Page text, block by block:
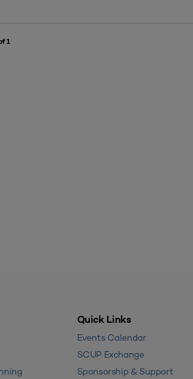
1
Quick Links
Events Calendar
SCUP Exchange
Sponsorship & Support